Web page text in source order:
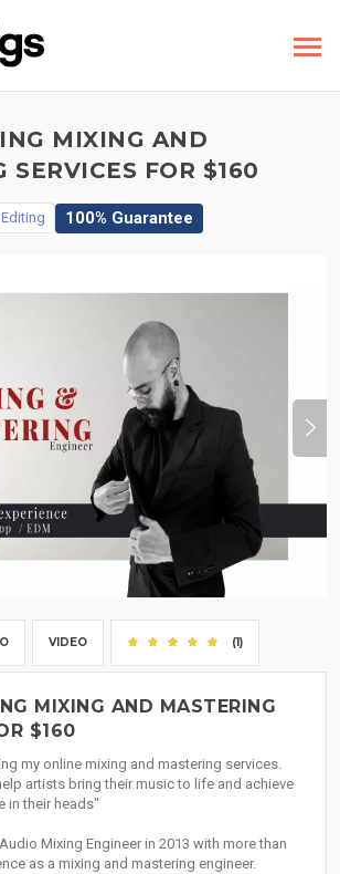
MIXING AND
SERVICES FOR $160
100% Guarantee
VIDEO (1)
MIXING AND MASTERING
$160
my online mixing and mastering services.
artists bring their music to life and achieve
in their heads"
Mixing Engineer in 2013 with more than
as a mixing and mastering engineer.